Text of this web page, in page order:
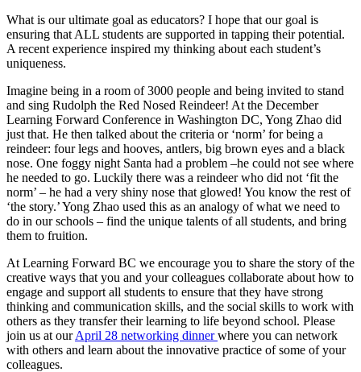
What is our ultimate goal as educators? I hope that our goal is
ensuring that ALL students are supported in tapping their potential.
A recent experience inspired my thinking about each student’s
uniqueness.
Imagine being in a room of 3000 people and being invited to stand
and sing Rudolph the Red Nosed Reindeer! At the December
Learning Forward Conference in Washington DC, Yong Zhao did
just that. He then talked about the criteria or ‘norm’ for being a
reindeer: four legs and hooves, antlers, big brown eyes and a black
nose. One foggy night Santa had a problem –he could not see where
he needed to go. Luckily there was a reindeer who did not ‘fit the
norm’ – he had a very shiny nose that glowed! You know the rest of
‘the story.’ Yong Zhao used this as an analogy of what we need to
do in our schools – find the unique talents of all students, and bring
them to fruition.
At Learning Forward BC we encourage you to share the story of the
creative ways that you and your colleagues collaborate about how to
engage and support all students to ensure that they have strong
thinking and communication skills, and the social skills to work with
others as they transfer their learning to life beyond school. Please
join us at ourApril 28 networking dinnerwhere you can network
with others and learn about the innovative practice of some of your
colleagues.